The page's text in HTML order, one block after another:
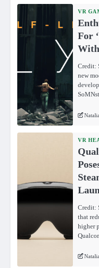
VR
For
Credit:
new
VR
Credit:
that
higher